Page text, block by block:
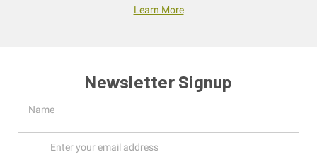
Learn More
Newsletter Signup
Address